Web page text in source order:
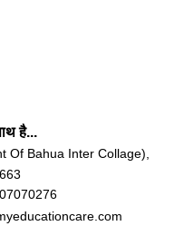
है...
Of Bahua Inter Collage),